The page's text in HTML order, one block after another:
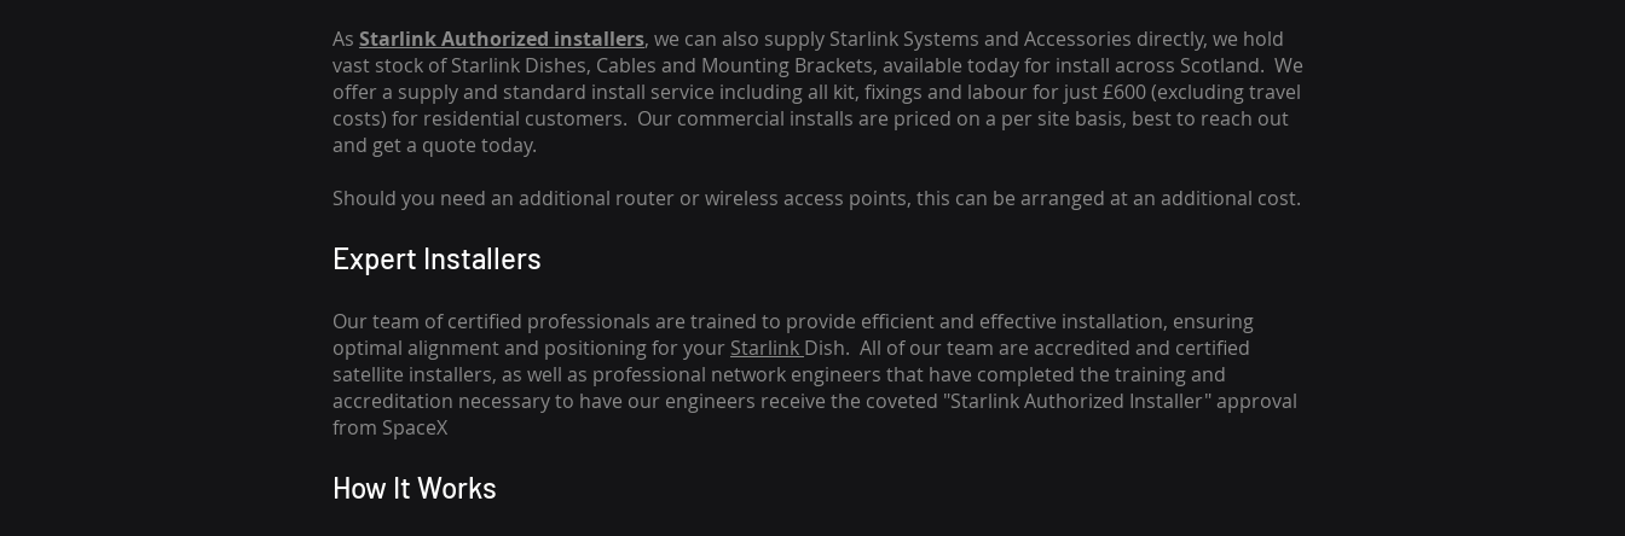
As Starlink Authorized installers, we can also supply Starlink Systems and Accessories directly, we hold
vast stock of Starlink Dishes, Cables and Mounting Brackets, available today for install across Scotland. We
offer a supply and standard install service including all kit, fixings and labour for just £600 (excluding travel
costs) for residential customers. Our commercial installs are priced on a per site basis, best to reach out
and get a quote today.
Should you need an additional router or wireless access points, this can be arranged at an additional cost.
Expert Installers
Our team of certified professionals are trained to provide efficient and effective installation, ensuring
optimal alignment and positioning for your Starlink Dish. All of our team are accredited and certified
satellite installers, as well as professional network engineers that have completed the training and
accreditation necessary to have our engineers receive the coveted "Starlink Authorized Installer" approval
from SpaceX
How It Works